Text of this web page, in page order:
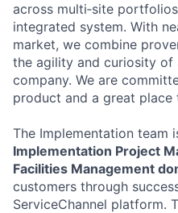
across multi‑site
integrated system. With
market, we combine
the agility and curiosity of
company. We are
product and a great place
The Implementation team
Implementation Project
Facilities Management
customers through
ServiceChannel platform.